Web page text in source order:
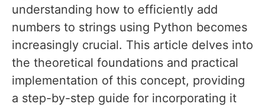
understanding how to efficiently add
numbers to strings using Python becomes
increasingly crucial. This article delves into
the theoretical foundations and practical
implementation of this concept, providing
a step-by-step guide for incorporating it